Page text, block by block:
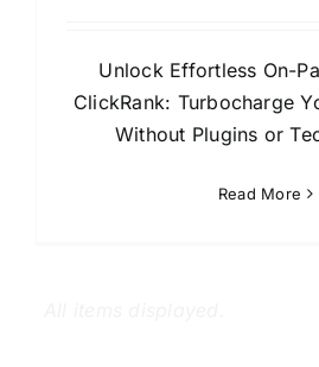
Unlock Effortless On-
ClickRank: Turbocharge
Without Plugins or
Read More